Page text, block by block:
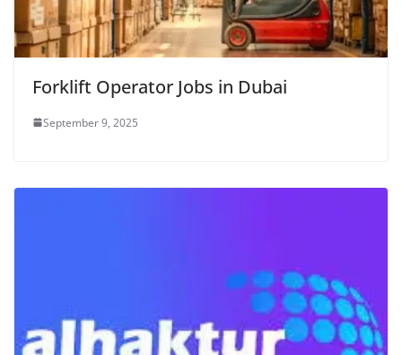
Forklift Operator Jobs in Dubai
September 9, 2025